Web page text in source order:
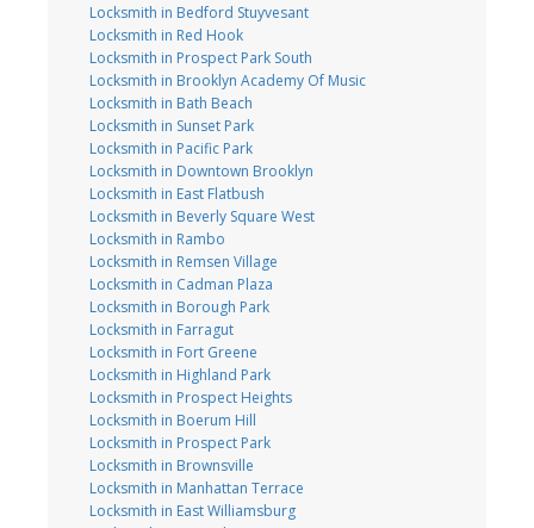
Locksmith in Bedford Stuyvesant
Locksmith in Red Hook
Locksmith in Prospect Park South
Locksmith in Brooklyn Academy Of Music
Locksmith in Bath Beach
Locksmith in Sunset Park
Locksmith in Pacific Park
Locksmith in Downtown Brooklyn
Locksmith in East Flatbush
Locksmith in Beverly Square West
Locksmith in Rambo
Locksmith in Remsen Village
Locksmith in Cadman Plaza
Locksmith in Borough Park
Locksmith in Farragut
Locksmith in Fort Greene
Locksmith in Highland Park
Locksmith in Prospect Heights
Locksmith in Boerum Hill
Locksmith in Prospect Park
Locksmith in Brownsville
Locksmith in Manhattan Terrace
Locksmith in East Williamsburg